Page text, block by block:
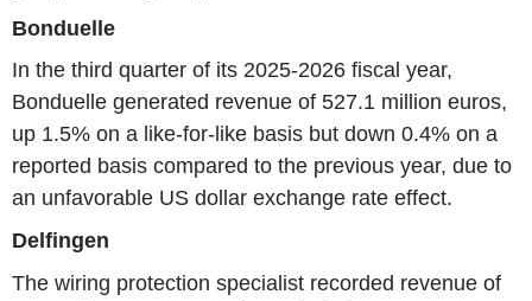
Bonduelle
In the third quarter of its 2025-2026 fiscal year,
Bonduelle generated revenue of 527.1 million euros,
up 1.5% on a like-for-like basis but down 0.4% on a
reported basis compared to the previous year, due to
an unfavorable US dollar exchange rate effect.
Delfingen
The wiring protection specialist recorded revenue of